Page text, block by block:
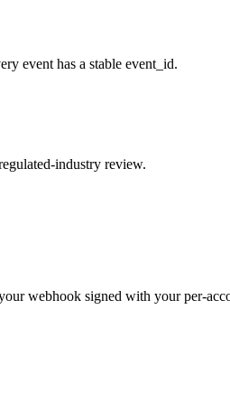
event has a stable event_id.
industry review.
webhook signed with your per-